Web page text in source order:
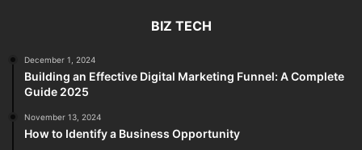
BIZ TECH
December 1, 2024
Building an Effective Digital Marketing Funnel: A Complete
Guide 2025
November 13, 2024
How to Identify a Business Opportunity